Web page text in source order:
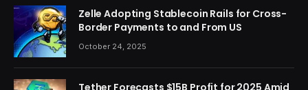
Zelle Adopting Stablecoin Rails for Cross-
Border Payments to and From US
October 24, 2025
Tether Forecasts $15B Profit for 2025 Amid